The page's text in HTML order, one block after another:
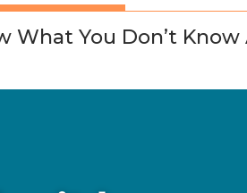
What You Don’t